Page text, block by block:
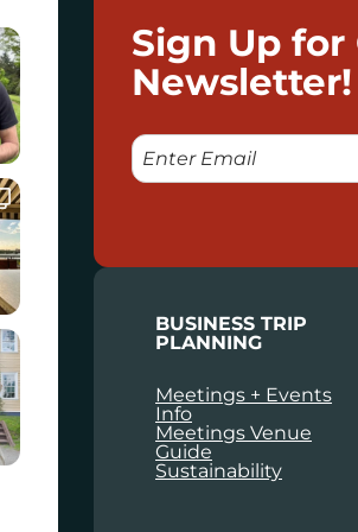
Sign Up for
Newsletter!
E
M
L
BUSINESS TRIP
PLANNING
Meetings + Events
Info
Meetings Venue
Guide
Sustainability